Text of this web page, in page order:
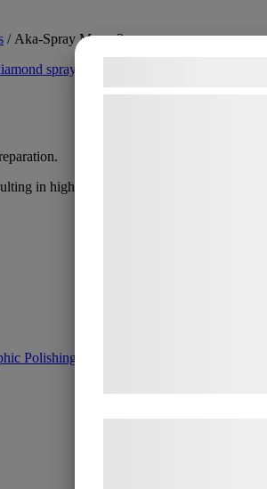
/ Aka-Spray Mono 3 µm
in high removal rates.
Polishing